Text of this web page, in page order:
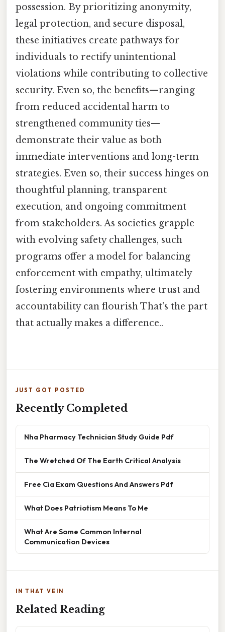
possession. By prioritizing anonymity,
legal protection, and secure disposal,
these initiatives create pathways for
individuals to rectify unintentional
violations while contributing to collective
security. Even so, the benefits—ranging
from reduced accidental harm to
strengthened community ties—
demonstrate their value as both
immediate interventions and long-term
strategies. Even so, their success hinges on
thoughtful planning, transparent
execution, and ongoing commitment
from stakeholders. As societies grapple
with evolving safety challenges, such
programs offer a model for balancing
enforcement with empathy, ultimately
fostering environments where trust and
accountability can flourish That's the part
that actually makes a difference..
JUST GOT POSTED
Recently Completed
Nha Pharmacy Technician Study Guide Pdf
The Wretched Of The Earth Critical Analysis
Free Cia Exam Questions And Answers Pdf
What Does Patriotism Means To Me
What Are Some Common Internal
Communication Devices
IN THAT VEIN
Related Reading